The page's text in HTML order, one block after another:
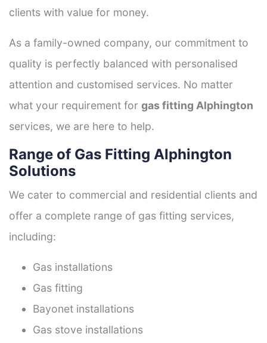
clients with value for money.
As a family-owned company, our commitment to
quality is perfectly balanced with personalised
attention and customised services. No matter
what your requirement for gas fitting Alphington
services, we are here to help.
Range of Gas Fitting Alphington
Solutions
We cater to commercial and residential clients and
offer a complete range of gas fitting services,
including:
Gas installations
Gas fitting
Bayonet installations
Gas stove installations